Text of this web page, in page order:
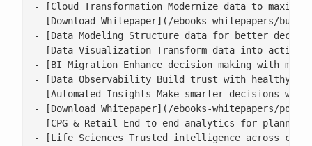
- [Cloud Transformation Modernize data to
- [Download Whitepaper](/ebooks-whitepapers/
- [Data Modeling Structure data for better
- [Data Visualization Transform data into
- [BI Migration Enhance decision making with
- [Data Observability Build trust with healthy,
- [Automated Insights Make smarter decisions
- [Download Whitepaper](/ebooks-whitepapers/
- [CPG & Retail End-to-end analytics for
- [Life Sciences Trusted intelligence across